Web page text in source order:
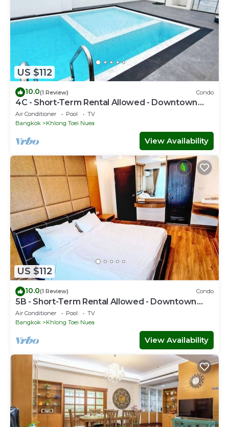
US $112
10.0(1 Review) Condo
4C - Short-Term Rental Allowed - Downtown
Bkk Serviced Apartment
Air Conditioner Pool
TV
Bangkok
Khlong Toei Nuea
View Availability
US $112
10.0(1 Review) Condo
5B - Short-Term Rental Allowed - Downtown
Bkk Serviced Apartment
Air Conditioner Pool
TV
Bangkok
Khlong Toei Nuea
View Availability